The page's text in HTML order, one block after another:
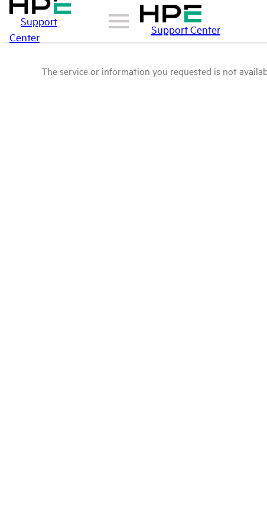
Support
Center
Support Center
The service or information you requested is not